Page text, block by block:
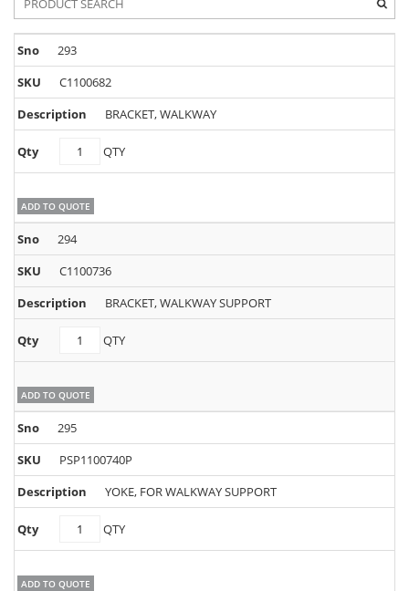
293
C1100682
BRACKET, WALKWAY
C1100682
quantity
QTY
ADD TO QUOTE
294
C1100736
BRACKET, WALKWAY SUPPORT
C1100736
quantity
QTY
ADD TO QUOTE
295
PSP1100740P
YOKE, FOR WALKWAY SUPPORT
PSP1100740P
quantity
QTY
ADD TO QUOTE